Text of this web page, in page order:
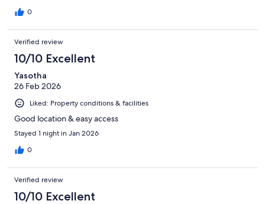
0
Verified review
10/10 Excellent
Yasotha
26 Feb 2026
Liked: Property conditions & facilities
Good location & easy access
Stayed 1 night in Jan 2026
0
Verified review
10/10 Excellent